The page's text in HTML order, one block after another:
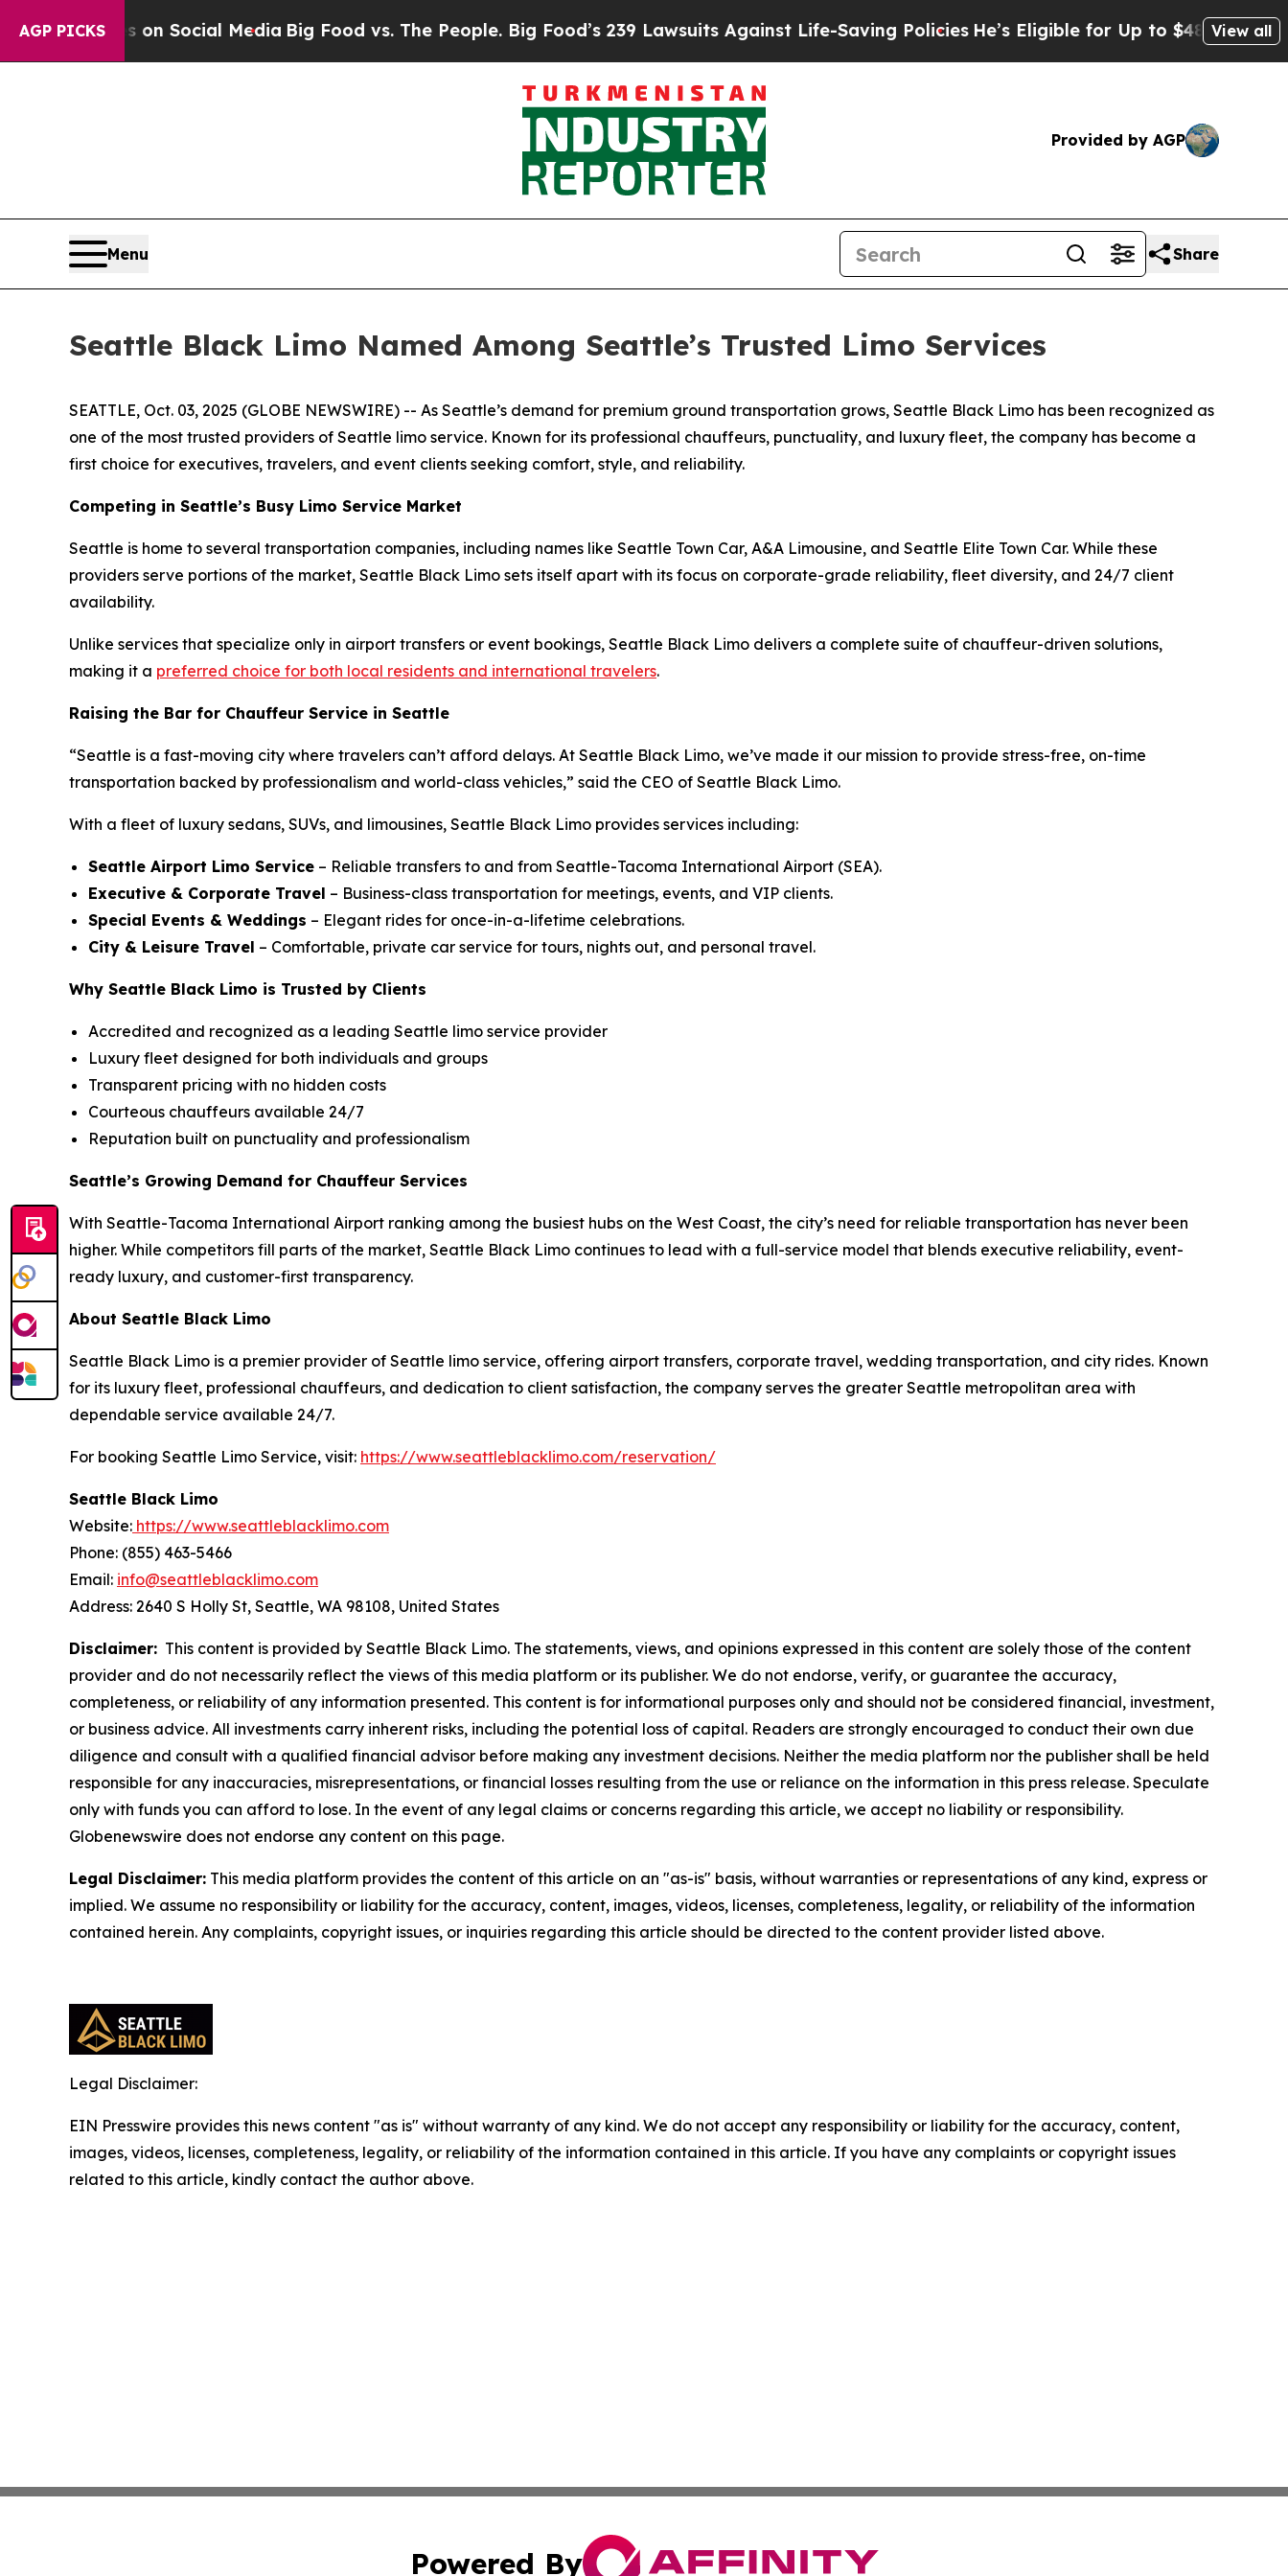
AGP PICKSon Social MediaBig Food vs. The People. Big Food’s 239 Lawsuits Against Life-Saving Policies He’s Eligible for Up to $480,000 AfterView all
Provided by AGP
Menu Share
Seattle Black Limo Named Among Seattle’s Trusted Limo Services
SEATTLE, Oct. 03, 2025 (GLOBE NEWSWIRE) -- As Seattle’s demand for premium ground transportation grows, Seattle Black Limo has been recognized as
one of the most trusted providers of Seattle limo service. Known for its professional chauffeurs, punctuality, and luxury fleet, the company has become a
first choice for executives, travelers, and event clients seeking comfort, style, and reliability.
Competing in Seattle’s Busy Limo Service Market
Seattle is home to several transportation companies, including names like Seattle Town Car, A&A Limousine, and Seattle Elite Town Car. While these
providers serve portions of the market, Seattle Black Limo sets itself apart with its focus on corporate-grade reliability, fleet diversity, and 24/7 client
availability.
Unlike services that specialize only in airport transfers or event bookings, Seattle Black Limo delivers a complete suite of chauffeur-driven solutions,
making it a preferred choice for both local residents and international travelers.
Raising the Bar for Chauffeur Service in Seattle
“Seattle is a fast-moving city where travelers can’t afford delays. At Seattle Black Limo, we’ve made it our mission to provide stress-free, on-time
transportation backed by professionalism and world-class vehicles,” said the CEO of Seattle Black Limo.
With a fleet of luxury sedans, SUVs, and limousines, Seattle Black Limo provides services including:
Seattle Airport Limo Service – Reliable transfers to and from Seattle-Tacoma International Airport (SEA).
Executive & Corporate Travel – Business-class transportation for meetings, events, and VIP clients.
Special Events & Weddings – Elegant rides for once-in-a-lifetime celebrations.
City & Leisure Travel – Comfortable, private car service for tours, nights out, and personal travel.
Why Seattle Black Limo is Trusted by Clients
Accredited and recognized as a leading Seattle limo service provider
Luxury fleet designed for both individuals and groups
Transparent pricing with no hidden costs
Courteous chauffeurs available 24/7
Reputation built on punctuality and professionalism
Seattle’s Growing Demand for Chauffeur Services
With Seattle-Tacoma International Airport ranking among the busiest hubs on the West Coast, the city’s need for reliable transportation has never been
higher. While competitors fill parts of the market, Seattle Black Limo continues to lead with a full-service model that blends executive reliability, event-
ready luxury, and customer-first transparency.
About Seattle Black Limo
Seattle Black Limo is a premier provider of Seattle limo service, offering airport transfers, corporate travel, wedding transportation, and city rides. Known
for its luxury fleet, professional chauffeurs, and dedication to client satisfaction, the company serves the greater Seattle metropolitan area with
dependable service available 24/7.
For booking Seattle Limo Service, visit: https://www.seattleblacklimo.com/reservation/
Seattle Black Limo
Website: https://www.seattleblacklimo.com
Phone: (855) 463-5466
Email: info@seattleblacklimo.com
Address: 2640 S Holly St, Seattle, WA 98108, United States
Disclaimer: This content is provided by Seattle Black Limo. The statements, views, and opinions expressed in this content are solely those of the content
provider and do not necessarily reflect the views of this media platform or its publisher. We do not endorse, verify, or guarantee the accuracy,
completeness, or reliability of any information presented. This content is for informational purposes only and should not be considered financial, investment,
or business advice. All investments carry inherent risks, including the potential loss of capital. Readers are strongly encouraged to conduct their own due
diligence and consult with a qualified financial advisor before making any investment decisions. Neither the media platform nor the publisher shall be held
responsible for any inaccuracies, misrepresentations, or financial losses resulting from the use or reliance on the information in this press release. Speculate
only with funds you can afford to lose. In the event of any legal claims or concerns regarding this article, we accept no liability or responsibility.
Globenewswire does not endorse any content on this page.
Legal Disclaimer: This media platform provides the content of this article on an "as-is" basis, without warranties or representations of any kind, express or
implied. We assume no responsibility or liability for the accuracy, content, images, videos, licenses, completeness, legality, or reliability of the information
contained herein. Any complaints, copyright issues, or inquiries regarding this article should be directed to the content provider listed above.
Legal Disclaimer:
EIN Presswire provides this news content "as is" without warranty of any kind. We do not accept any responsibility or liability for the accuracy, content,
images, videos, licenses, completeness, legality, or reliability of the information contained in this article. If you have any complaints or copyright issues
related to this article, kindly contact the author above.
Powered By